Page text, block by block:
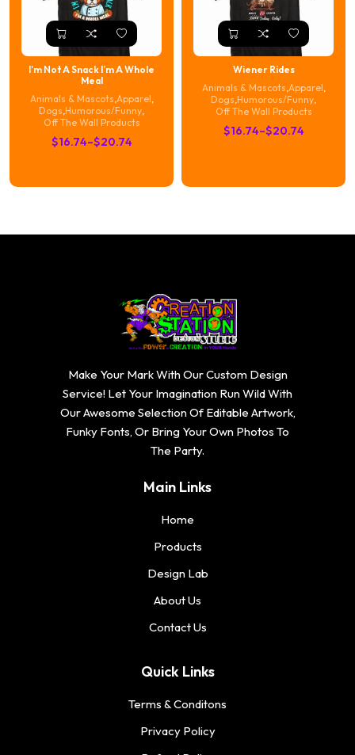
I’m Not A Snack I’m A Whole
Meal
Animals & Mascots,Apparel,
Dogs,Humorous/Funny,
Off The Wall Products
$16.74–$20.74
Price
Wiener Rides
Animals & Mascots,Apparel,
Dogs,Humorous/Funny,
Off The Wall Products
$16.74–$20.74
Price
through
Make Your Mark With Our Custom Design
Service! Let Your Imagination Run Wild With
Our Awesome Selection Of Editable Artwork,
Funky Fonts, Or Bring Your Own Photos To
The Party.
Main Links
Home
Products
Design Lab
About Us
Contact Us
Quick Links
Terms & Conditons
Privacy Policy